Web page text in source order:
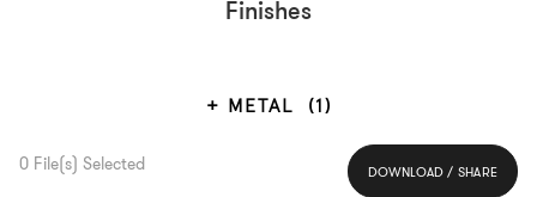
Finishes
METAL (1)
0 File(s) Selected
Select All
DOWNLOAD / SHARE